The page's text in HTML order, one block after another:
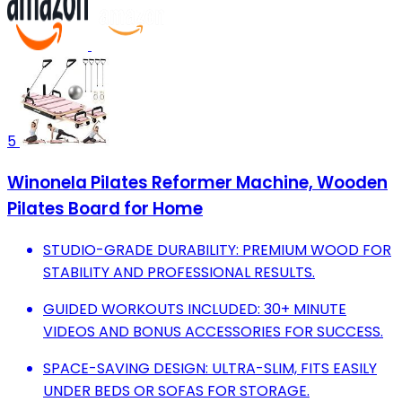
5
Winonela Pilates Reformer Machine, Wooden
Pilates Board for Home
STUDIO-GRADE DURABILITY: PREMIUM WOOD FOR
STABILITY AND PROFESSIONAL RESULTS.
GUIDED WORKOUTS INCLUDED: 30+ MINUTE
VIDEOS AND BONUS ACCESSORIES FOR SUCCESS.
SPACE-SAVING DESIGN: ULTRA-SLIM, FITS EASILY
UNDER BEDS OR SOFAS FOR STORAGE.